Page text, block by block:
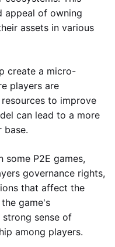
appeal of owning
assets in various
create a micro-
players are
to improve
can lead to a more
base.
some P2E games,
governance rights,
that affect the
game's
sense of
among players.